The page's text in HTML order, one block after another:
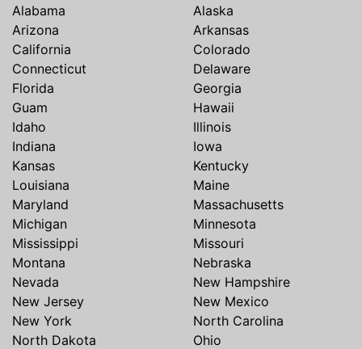
Alabama
Alaska
Arizona
Arkansas
California
Colorado
Connecticut
Delaware
Florida
Georgia
Guam
Hawaii
Idaho
Illinois
Indiana
Iowa
Kansas
Kentucky
Louisiana
Maine
Maryland
Massachusetts
Michigan
Minnesota
Mississippi
Missouri
Montana
Nebraska
Nevada
New Hampshire
New Jersey
New Mexico
New York
North Carolina
North Dakota
Ohio